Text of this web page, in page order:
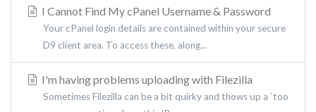
I Cannot Find My cPanel Username & Password
Your cPanel login details are contained within your secure
D9 client area. To access these, along...
I'm having problems uploading with Filezilla
Sometimes Filezilla can be a bit quirky and thows up a `too